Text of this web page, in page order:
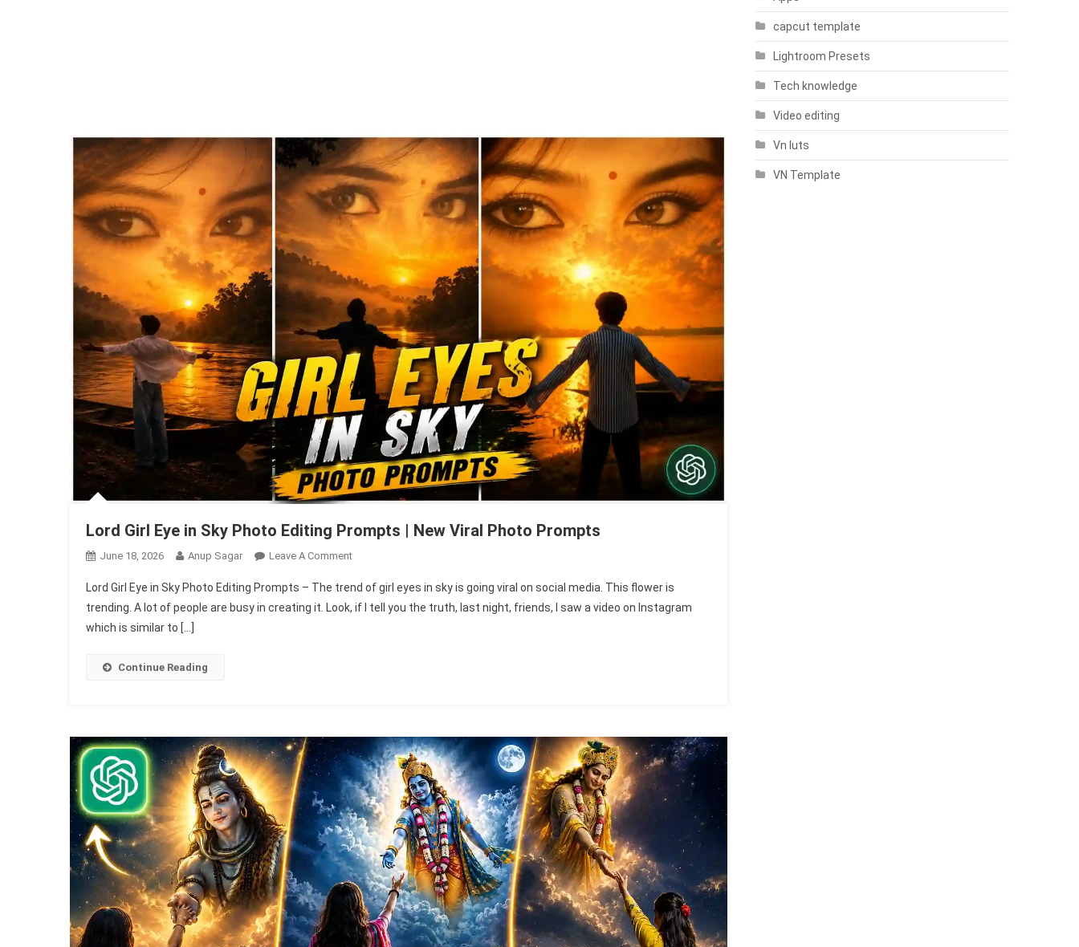
Lord Girl Eye in Sky Photo Editing Prompts | New Viral Photo Prompts
June 18, 2026 Anup Sagar Leave A CommentOn
Girl
Eye
New
Viral
Photo
Prompts
Lord Girl Eye in Sky Photo Editing Prompts – The trend of girl eyes in sky is going viral on social media. This flower is
trending. A lot of people are busy in creating it. Look, if I tell you the truth, last night, friends, I saw a video on Instagram
which is similar to […]
Continue Reading
capcut template
Lightroom Presets
Tech knowledge
Video editing
Vn luts
VN Template